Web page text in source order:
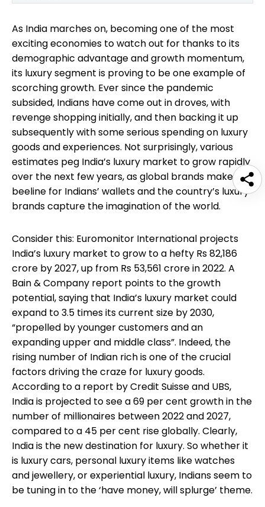
As India marches on, becoming one of the most
exciting economies to watch out for thanks to its
demographic advantage and growth momentum,
its luxury segment is proving to be one example of
scorching growth. Ever since the pandemic
subsided, Indians have come out in droves, with
revenge shopping initially, and then backing it up
subsequently with some serious spending on luxury
goods and experiences. Not surprisingly, various
estimates peg India’s luxury market to grow rapidly
over the next few years, as global brands make a
beeline for Indians’ wallets and the country’s luxury
brands capture the imagination of the world.
Consider this: Euromonitor International projects
India’s luxury market to grow to a hefty Rs 82,186
crore by 2027, up from Rs 53,561 crore in 2022. A
Bain & Company report points to the growth
potential, saying that India’s luxury market could
expand to 3.5 times its current size by 2030,
“propelled by younger customers and an
expanding upper and middle class”. Indeed, the
rising number of Indian rich is one of the crucial
factors driving the craze for luxury goods.
According to a report by Credit Suisse and UBS,
India is projected to see a 69 per cent growth in the
number of millionaires between 2022 and 2027,
compared to a 45 per cent rise globally. Clearly,
India is the new destination for luxury. So whether it
is luxury cars, personal luxury items like watches
and jewellery, or experiential luxury, Indians seem to
be tuning in to the ‘have money, will splurge’ theme.